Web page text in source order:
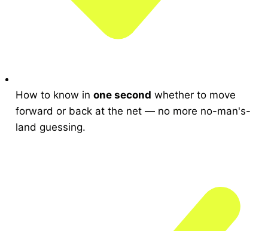
How to know in one second whether to move
forward or back at the net — no more no-man's-
land guessing.